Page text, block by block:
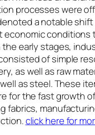
processes were
a notable
economic conditions
the early stages,
of simple
as well as raw
as steel. These
for the fast growth
fabrics,
click here for